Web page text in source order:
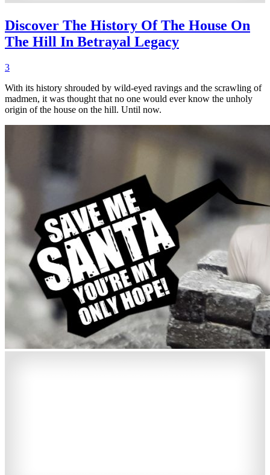
Discover The History Of The House On
The Hill In Betrayal Legacy
3
With its history shrouded by wild-eyed ravings and the scrawling of
madmen, it was thought that no one would ever know the unholy
origin of the house on the hill. Until now.